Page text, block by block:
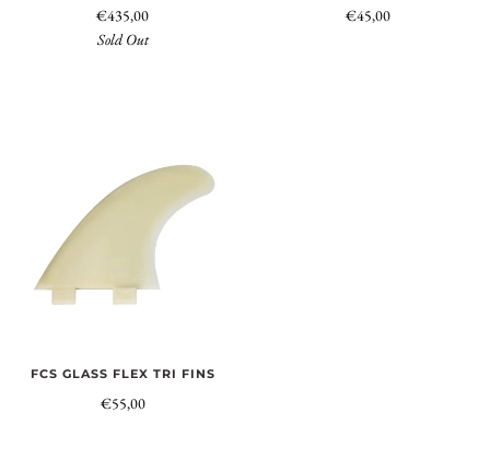
€435,00
Sold Out
€45,00
FCS GLASS FLEX TRI FINS
€55,00